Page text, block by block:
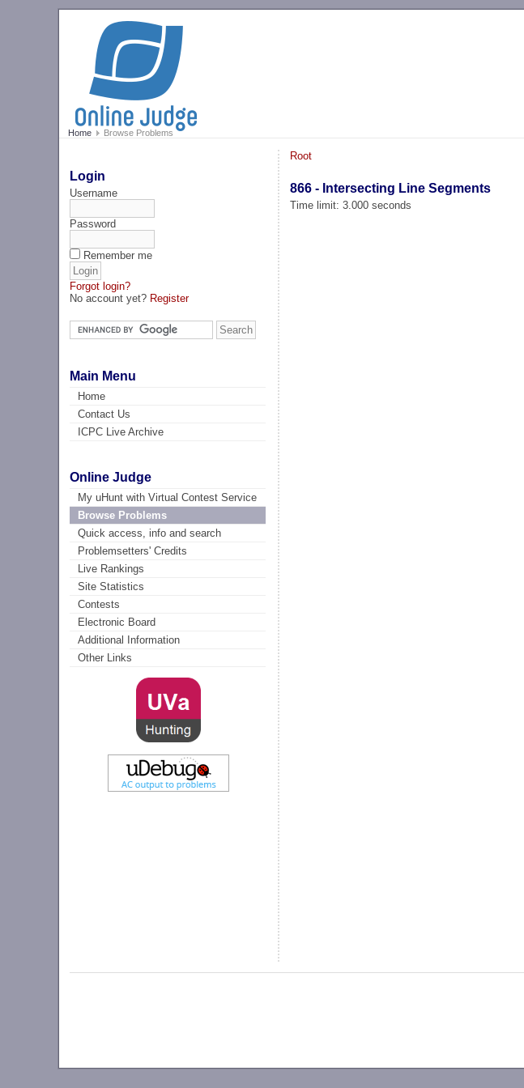
Home Browse Problems
Login
Username
Password
Remember me
Forgot login?
No account yet? Register
Main Menu
Home
Contact Us
ICPC Live Archive
Online Judge
My uHunt with Virtual Contest Service
Browse Problems
Quick access, info and search
Problemsetters' Credits
Live Rankings
Site Statistics
Contests
Electronic Board
Additional Information
Other Links
Root
866 - Intersecting Line Segments
Time limit: 3.000 seconds